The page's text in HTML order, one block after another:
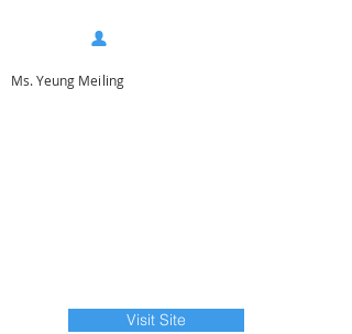
Ms. Yeung Meiling
Visit Site